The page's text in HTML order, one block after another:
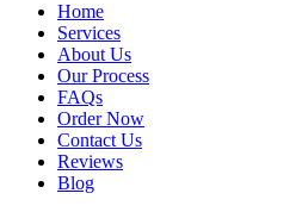
Home
Services
About Us
Our Process
FAQs
Order Now
Contact Us
Reviews
Blog